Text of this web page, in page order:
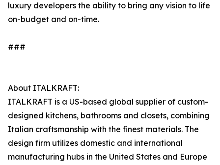
luxury developers the ability to bring any vision to life
on-budget and on-time.
###
About ITALKRAFT:
ITALKRAFT is a US-based global supplier of custom-
designed kitchens, bathrooms and closets, combining
Italian craftsmanship with the finest materials. The
design firm utilizes domestic and international
manufacturing hubs in the United States and Europe